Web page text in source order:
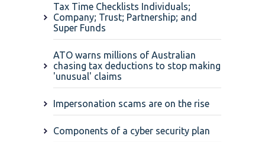
Tax Time Checklists Individuals;
Company; Trust; Partnership; and
Super Funds
ATO warns millions of Australian
chasing tax deductions to stop making
'unusual' claims
Impersonation scams are on the rise
Components of a cyber security plan